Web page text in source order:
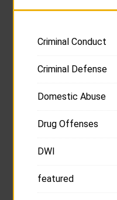
Criminal Conduct
Criminal Defense
Domestic Abuse
Drug Offenses
DWI
featured